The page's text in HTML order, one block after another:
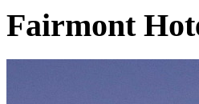
Fairmont